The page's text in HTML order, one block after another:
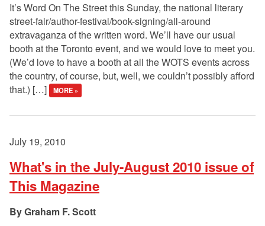
It’s Word On The Street this Sunday, the national literary
street-fair/author-festival/book-signing/all-around
extravaganza of the written word. We’ll have our usual
booth at the Toronto event, and we would love to meet you.
(We’d love to have a booth at all the WOTS events across
the country, of course, but, well, we couldn’t possibly afford
that.) […]
MORE »
July 19, 2010
What's in the July-August 2010 issue of
This Magazine
Graham F. Scott